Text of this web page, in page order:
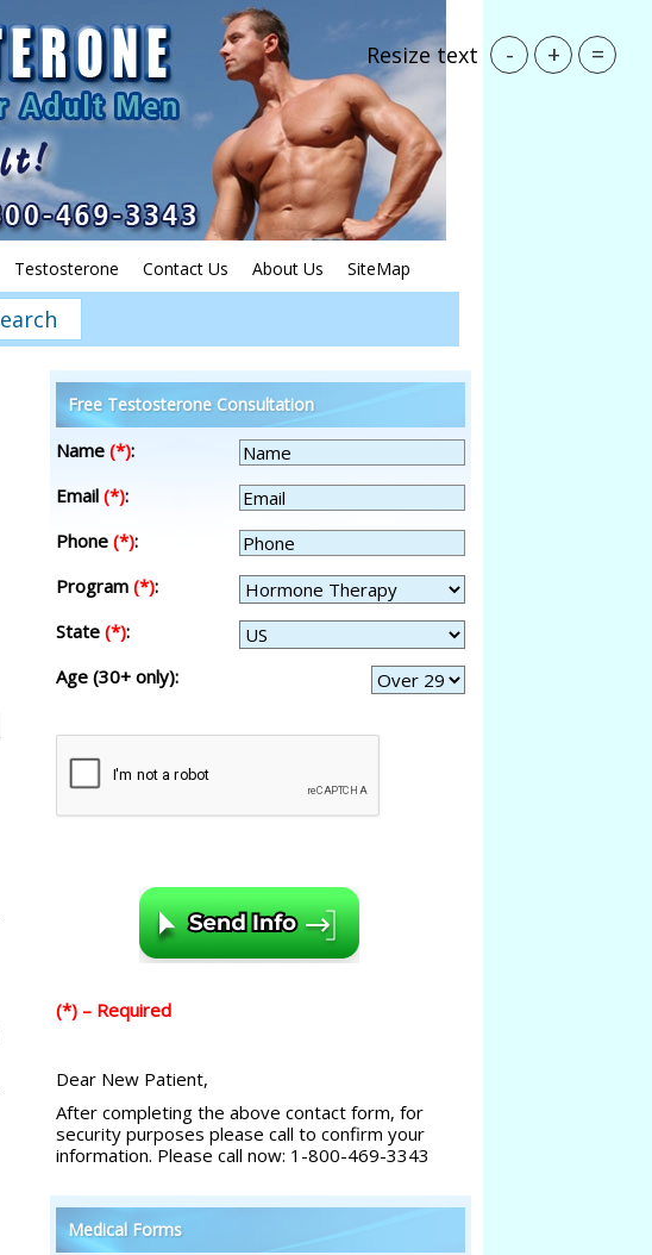
Testosterone Contact Us About Us SiteMap
Free Testosterone Consultation
Name (*):
Email (*):
Phone (*):
Program (*):
State (*):
Age (30+ only):
(*) – Required
Dear New Patient,
After completing the above contact form, for
security purposes please call to confirm your
information. Please call now: 1-800-469-3343
Medical Forms
Resize text - + =